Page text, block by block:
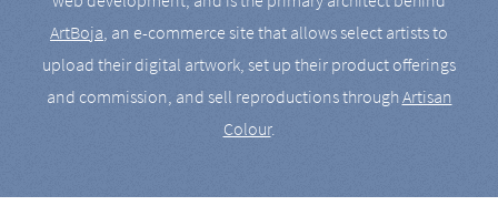
ArtBoja, an e-commerce site that allows select artists to
upload their digital artwork, set up their product offerings
and commission, and sell reproductions throughArtisan
Colour.